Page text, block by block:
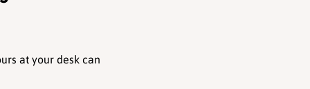
at your desk can